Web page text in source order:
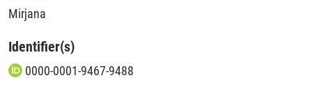
Mirjana
Identifier(s)
0000-0001-9467-9488